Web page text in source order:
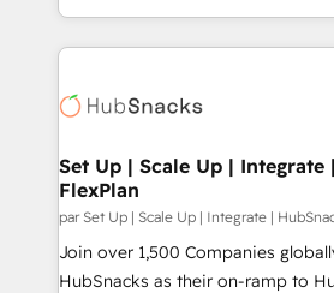
First, RevOps-led, Onboarding
Company of the Year 2024/25 INSIDEA helps
engine. We onboard your team,
from week one, in your time zone. What we do ➤
Onboarding: Live in weeks, with
around your business, not a
Move from any legacy CRM. Zero
integrity. ➤ Implementation:
Set Up | Scale Up | Integrate
FlexPlan
par Set Up | Scale Up | Integrate |
Join over 1,500 Companies
HubSnacks as their on-ramp to